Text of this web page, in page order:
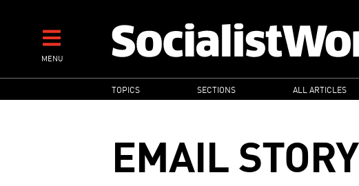
contentMENU
MAIN
NAVIGATION
TOPICS SECTIONS ALL ARTICLES
EMAIL STORY